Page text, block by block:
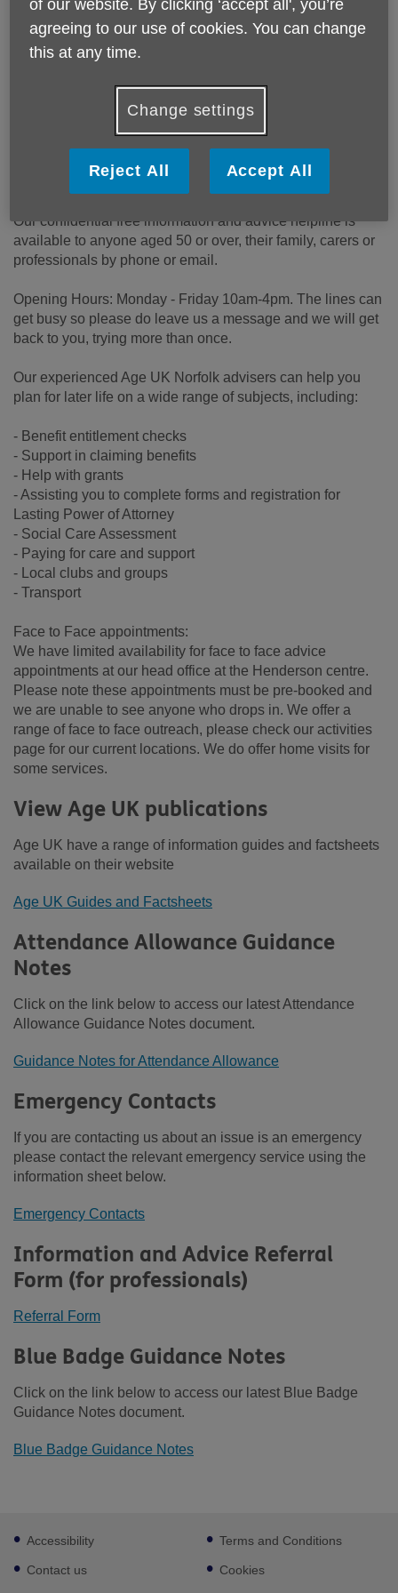
Price:
Free
0300 500 1217
https://www.ageuk.org.uk/norfolk
Our confidential free information and advice helpline is
available to anyone aged 50 or over, their family, carers or
professionals by phone or email.
Opening Hours: Monday - Friday 10am-4pm. The lines can
get busy so please do leave us a message and we will get
back to you, trying more than once.
Our experienced Age UK Norfolk advisers can help you
plan for later life on a wide range of subjects, including:
- Benefit entitlement checks
- Support in claiming benefits
- Help with grants
- Assisting you to complete forms and registration for
Lasting Power of Attorney
- Social Care Assessment
- Paying for care and support
- Local clubs and groups
- Transport
Face to Face appointments:
We have limited availability for face to face advice
appointments at our head office at the Henderson centre.
Please note these appointments must be pre-booked and
we are unable to see anyone who drops in. We offer a
range of face to face outreach, please check our activities
page for our current locations. We do offer home visits for
some services.
View Age UK publications
Age UK have a range of information guides and factsheets
available on their website
Age UK Guides and Factsheets
Attendance Allowance Guidance
Notes
Click on the link below to access our latest Attendance
Allowance Guidance Notes document.
Guidance Notes for Attendance Allowance
Emergency Contacts
If you are contacting us about an issue is an emergency
please contact the relevant emergency service using the
information sheet below.
Emergency Contacts
Information and Advice Referral
Form (for professionals)
Referral Form
Blue Badge Guidance Notes
Click on the link below to access our latest Blue Badge
Guidance Notes document.
Blue Badge Guidance Notes
Footer
sub
links
Accessibility
Contact us
Terms and Conditions
Cookies
of our website. By clicking ‘accept all', you’re
agreeing to our use of cookies. You can change
this at any time.
Change settings
Reject All Accept All